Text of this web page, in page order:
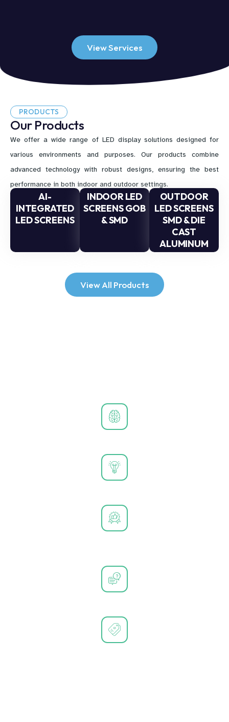
View Services
PRODUCTS
Our Products
We offer a wide range of LED display solutions designed for
various environments and purposes. Our products combine
advanced technology with robust designs, ensuring the best
performance in both indoor and outdoor settings.
AI-
INTEGRATED
LED SCREENS
INDOOR LED
SCREENS GOB
& SMD
OUTDOOR
LED SCREENS
SMD & DIE
CAST
ALUMINUM
View All Products